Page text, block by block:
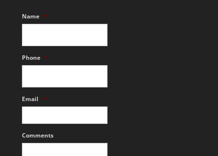
Name *
Phone *
Email *
Comments